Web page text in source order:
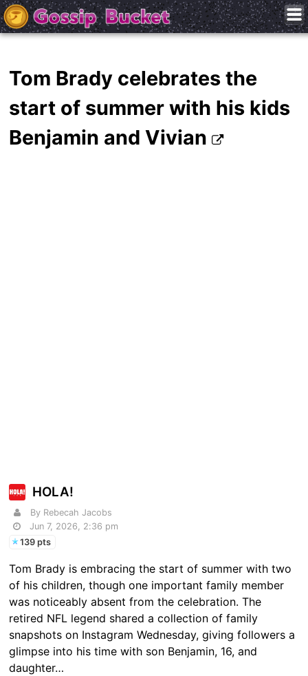
Tom Brady celebrates the
start of summer with his kids
Benjamin and Vivian
HOLA!
By Rebecah Jacobs
Jun 7, 2026, 2:36 pm
139 pts
Tom Brady is embracing the start of summer with two
of his children, though one important family member
was noticeably absent from the celebration. The
retired NFL legend shared a collection of family
snapshots on Instagram Wednesday, giving followers a
glimpse into his time with son Benjamin, 16, and
daughter…